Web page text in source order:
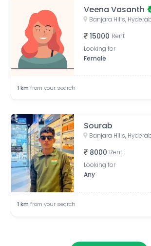
Veena Vasanth
15000 Rent
Looking for
Female
1 km from your search
Sourab
8000 Rent
Looking for
Any
1 km from your search